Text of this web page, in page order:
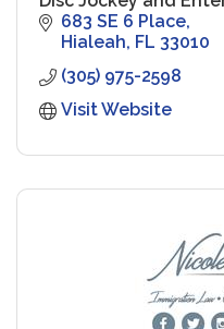
683 SE 6 Place
Hialeah FL 33010
(305) 975-2598
Visit Website